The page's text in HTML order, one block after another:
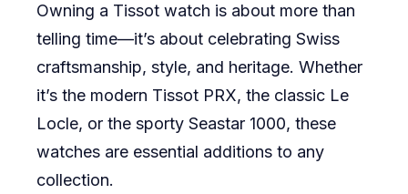
Owning a Tissot watch is about more than
telling time—it’s about celebrating Swiss
craftsmanship, style, and heritage. Whether
it’s the modern Tissot PRX, the classic Le
Locle, or the sporty Seastar 1000, these
watches are essential additions to any
collection.